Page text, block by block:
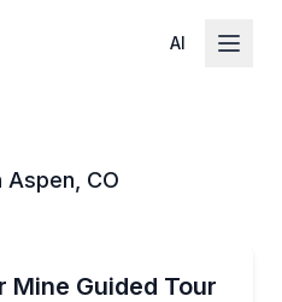
AI
CO
Mine Guided Tour
in Aspen with a guide